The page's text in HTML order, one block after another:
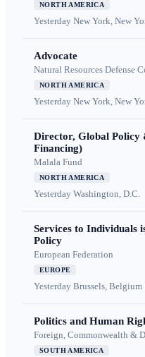
NORTH AMERICA
Yesterday New York, New
Advocate
Natural Resources Defense
NORTH AMERICA
Yesterday New York, New
Director, Global Policy
Financing)
Malala Fund
NORTH AMERICA
Yesterday Washington, D.C.
Services to Individuals
Policy
European Federation
EUROPE
Yesterday Brussels, Belgium
Politics and Human
Foreign, Commonwealth &
SOUTH AMERICA